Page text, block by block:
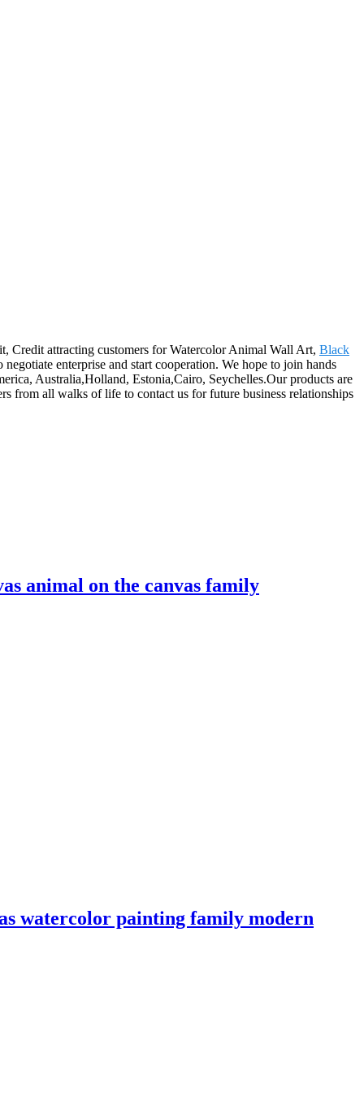
Credit attracting customers for Watercolor Animal Wall Art, Black
enterprise and start cooperation. We hope to join hands
Australia,Holland, Estonia,Cairo, Seychelles.Our products are
from all walks of life to contact us for future business relationships
animal on the canvas family
watercolor painting family modern